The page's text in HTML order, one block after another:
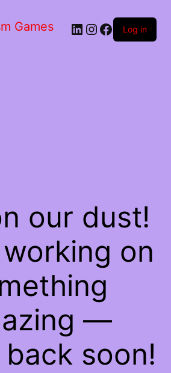
Games LinkedIn
Instagram
Facebook
Log in
our dust!
on
—
soon!